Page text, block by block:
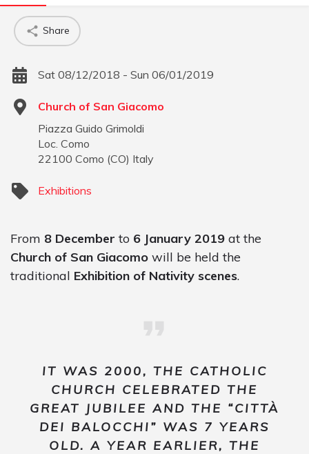
Share
Sat 08/12/2018 - Sun 06/01/2019
Church of San Giacomo
Piazza Guido Grimoldi
Loc. Como
22100 Como (CO) Italy
Exhibitions
From 8 December to 6 January 2019 at the
Church of San Giacomo will be held the
traditional Exhibition of Nativity scenes.
IT WAS 2000, THE CATHOLIC
CHURCH CELEBRATED THE
GREAT JUBILEE AND THE “CITTÀ
DEI BALOCCHI” WAS 7 YEARS
OLD. A YEAR EARLIER, THE